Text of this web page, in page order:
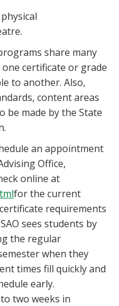
share many
certificate or grade
to another. Also,
content areas
be made by the State
an appointment
Office,
online at
for the current
requirements
sees students by
the regular
when they
times fill quickly and
early.
two weeks in